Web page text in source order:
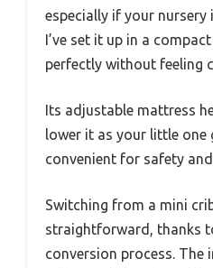
especially if your nursery
I’ve set it up in a
perfectly without feeling
Its adjustable mattress
lower it as your little one
convenient for safety
Switching from a mini
straightforward, thanks
conversion process. The